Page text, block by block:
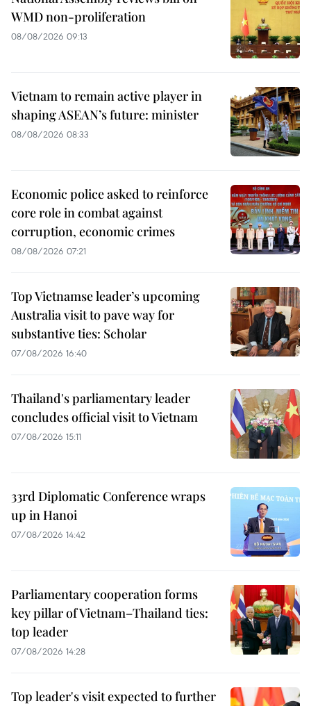
WMD non-proliferation
08/08/2026 09:13
Vietnam to remain active player in
shaping ASEAN’s future: minister
08/08/2026 08:33
Economic police asked to reinforce
core role in combat against
corruption, economic crimes
08/08/2026 07:21
Top Vietnamse leader’s upcoming
Australia visit to pave way for
substantive ties: Scholar
07/08/2026 16:40
Thailand's parliamentary leader
concludes official visit to Vietnam
07/08/2026 15:11
33rd Diplomatic Conference wraps
up in Hanoi
07/08/2026 14:42
Parliamentary cooperation forms
key pillar of Vietnam–Thailand ties:
top leader
07/08/2026 14:28
Top leader's visit expected to further